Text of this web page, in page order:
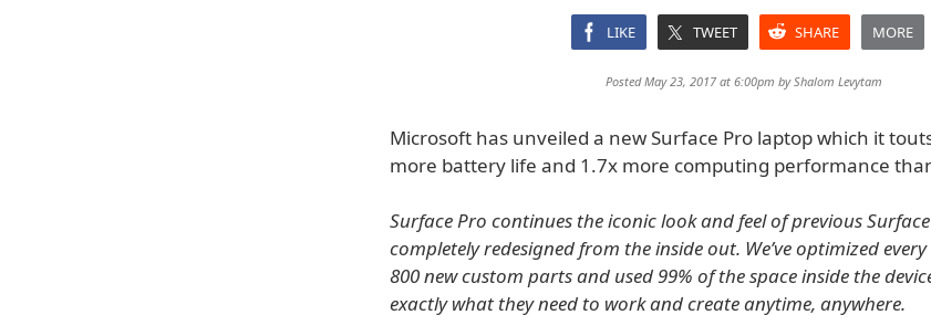
LIKE TWEET SHARE MORE
Posted May 23, 2017 at 6:00pm byShalom Levytam
Microsoft has unveiled a new Surface Pro laptop which it
more battery life and 1.7x more computing performance
Surface Pro continues the iconic look and feel of previous
completely redesigned from the inside out. We’ve optimized
800 new custom parts and used 99% of the space inside the
exactly what they need to work and create anytime, anywhere.